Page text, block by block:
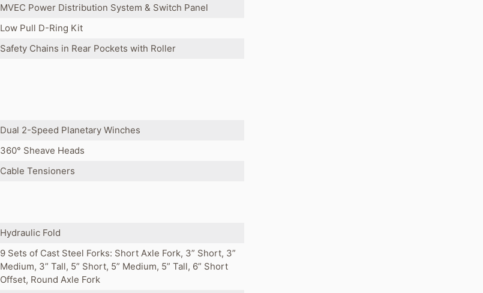
MVEC Power Distribution System & Switch Panel
Low Pull D-Ring Kit
Safety Chains in Rear Pockets with Roller
Dual 2-Speed Planetary Winches
360° Sheave Heads
Cable Tensioners
Hydraulic Fold
9 Sets of Cast Steel Forks: Short Axle Fork, 3” Short, 3”
Medium, 3” Tall, 5” Short, 5” Medium, 5” Tall, 6” Short
Offset, Round Axle Fork